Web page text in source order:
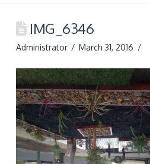
IMG_6346
Administrator March 31, 2016